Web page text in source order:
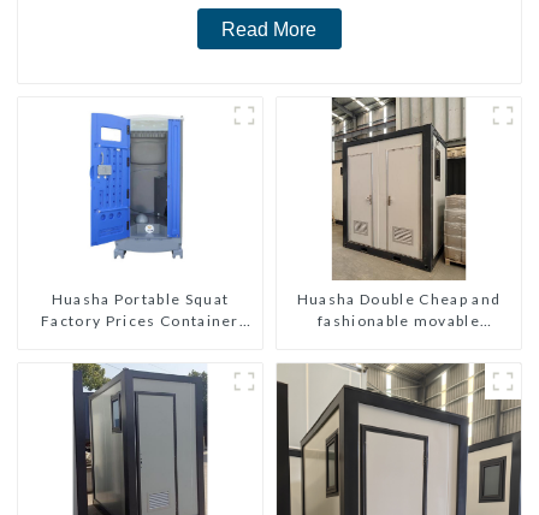
Read More
Huasha Portable Squat
Factory Prices Container
portable prefab toilet Sale
Custom Customized
Huasha Double Cheap and
fashionable movable